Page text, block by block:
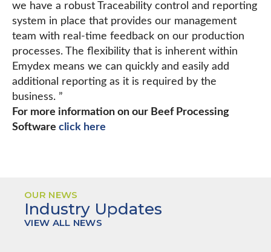
we have a robust Traceability control and reporting
system in place that provides our management
team with real-time feedback on our production
processes. The flexibility that is inherent within
Emydex means we can quickly and easily add
additional reporting as it is required by the
business. ”
For more information on our Beef Processing
Software click here
OUR NEWS
Industry Updates
VIEW ALL NEWS